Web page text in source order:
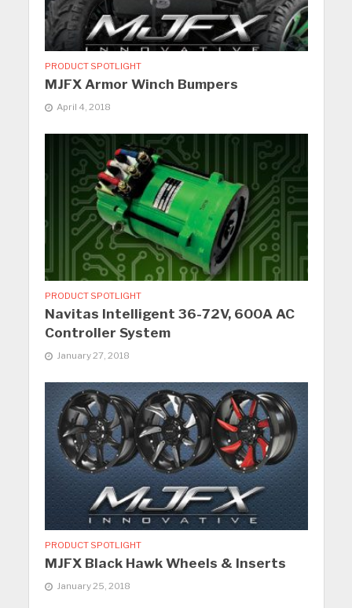
PRODUCT SPOTLIGHT
MJFX Armor Winch Bumpers
April 4, 2018
PRODUCT SPOTLIGHT
Navitas Intelligent 36-72V, 600A AC
Controller System
January 27, 2018
PRODUCT SPOTLIGHT
MJFX Black Hawk Wheels & Inserts
January 25, 2018